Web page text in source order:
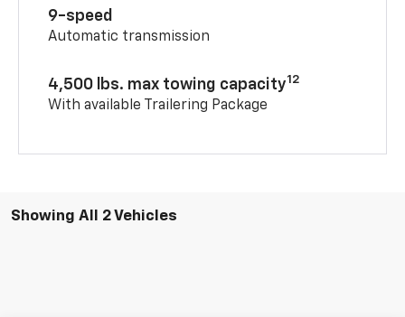
9-speed
Automatic transmission
4,500 lbs. max towing capacity12
With available Trailering Package
Showing All 2 Vehicles